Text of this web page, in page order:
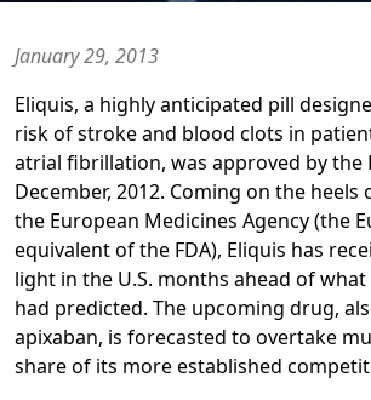
January 29, 2013
Eliquis, a highly anticipated pill
risk of stroke and blood clots in
atrial fibrillation, was approved by the
December, 2012. Coming on the
the European Medicines Agency (the
equivalent of the FDA), Eliquis has
light in the U.S. months ahead of
had predicted. The upcoming drug,
apixaban, is forecasted to overtake
share of its more established